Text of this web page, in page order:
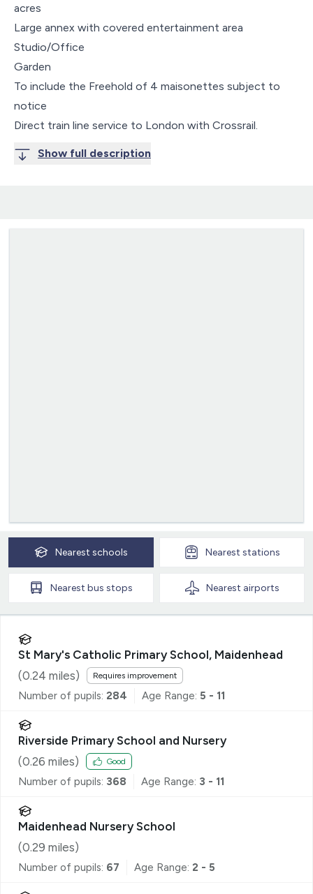
acres
Large annex with covered entertainment area
Studio/Office
Garden
To include the Freehold of 4 maisonettes subject to
notice
Direct train line service to London with Crossrail.
Show full description
Nearest schools Nearest stations
Nearest bus stops Nearest airports
St Mary's Catholic Primary School, Maidenhead
(0.24 miles) Requires improvement
Number of pupils: 284 Age Range: 5 - 11
Riverside Primary School and Nursery
(0.26 miles) Good
Number of pupils: 368 Age Range: 3 - 11
Maidenhead Nursery School
(0.29 miles)
Number of pupils: 67 Age Range: 2 - 5